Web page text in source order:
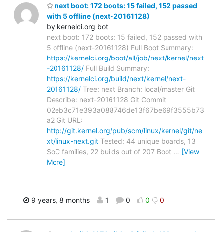
next boot: 172 boots: 15 failed, 152 passed
with 5 offline (next-20161128)
by kernelci.org bot
next boot: 172 boots: 15 failed, 152 passed with
5 offline (next-20161128) Full Boot Summary:
https://kernelci.org/boot/all/job/next/kernel/next
-20161128/ Full Build Summary:
https://kernelci.org/build/next/kernel/next-
20161128/ Tree: next Branch: local/master Git
Describe: next-20161128 Git Commit:
02eb3c71e393a088746de13f67be69f3555b73
a2 Git URL:
http://git.kernel.org/pub/scm/linux/kernel/git/ne
xt/linux-next.git Tested: 44 unique boards, 13
SoC families, 22 builds out of 207 Boot … [View
More]
9 years, 8 months 1 0 0 0